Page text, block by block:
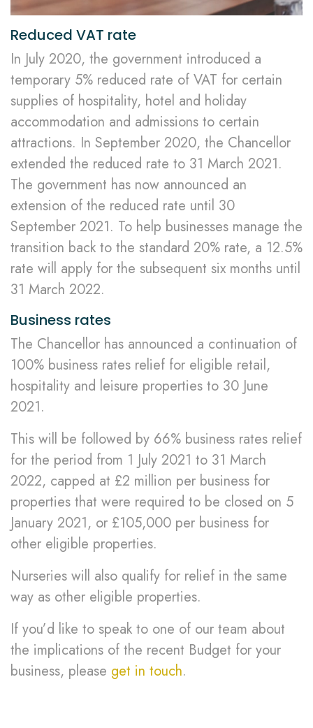
Reduced VAT rate
In July 2020, the government introduced a
temporary 5% reduced rate of VAT for certain
supplies of hospitality, hotel and holiday
accommodation and admissions to certain
attractions. In September 2020, the Chancellor
extended the reduced rate to 31 March 2021.
The government has now announced an
extension of the reduced rate until 30
September 2021. To help businesses manage the
transition back to the standard 20% rate, a 12.5%
rate will apply for the subsequent six months until
31 March 2022.
Business rates
The Chancellor has announced a continuation of
100% business rates relief for eligible retail,
hospitality and leisure properties to 30 June
2021.
This will be followed by 66% business rates relief
for the period from 1 July 2021 to 31 March
2022, capped at £2 million per business for
properties that were required to be closed on 5
January 2021, or £105,000 per business for
other eligible properties.
Nurseries will also qualify for relief in the same
way as other eligible properties.
If you’d like to speak to one of our team about
the implications of the recent Budget for your
business, please get in touch.